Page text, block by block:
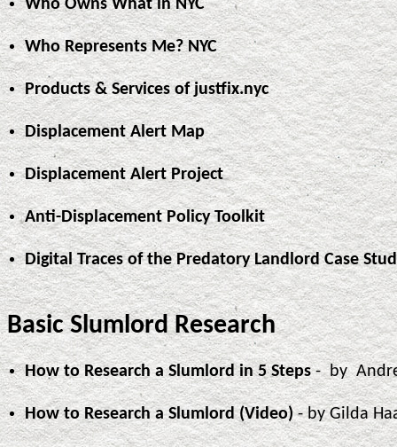
Who Owns What in NYC
Who Represents Me? NYC
Products & Services of justfix.nyc
Displacement Alert Map
Displacement Alert Project
Anti-Displacement Policy Toolkit
Digital Traces of the Predatory Landlord Case
Basic Slumlord Research
How to Research a Slumlord in 5 Steps- by
How to Research a Slumlord (Video)- by Gilda